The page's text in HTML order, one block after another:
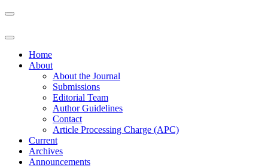
Home
About
About the Journal
Submissions
Editorial Team
Author Guidelines
Contact
Article Processing Charge (APC)
Current
Archives
Announcements